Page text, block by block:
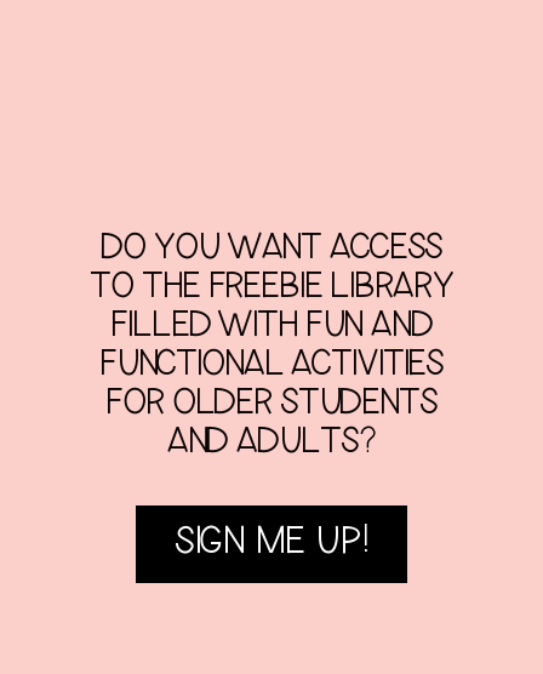
DO YOU WANT ACCESS
TO THE FREEBIE LIBRARY
FILLED WITH FUN AND
FUNCTIONAL ACTIVITIES
FOR OLDER STUDENTS
AND ADULTS?
SIGN ME UP!